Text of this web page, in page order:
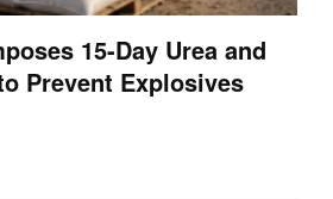
15-Day Urea and
Prevent Explosives